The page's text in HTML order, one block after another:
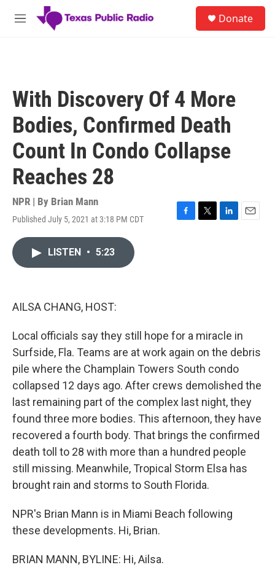
Skip to main content
M
Donate
With Discovery Of 4 More
Bodies, Confirmed Death
Count In Condo Collapse
Reaches 28
NPR | By Brian Mann
Published July 5, 2021 at 3:18 PM CDT
F
T
L
E
LISTEN • 5:23
AILSA CHANG, HOST:
Local officials say they still hope for a miracle in
Surfside, Fla. Teams are at work again on the debris
pile where the Champlain Towers South condo
collapsed 12 days ago. After crews demolished the
last remaining part of the complex last night, they
found three more bodies. This afternoon, they have
recovered a fourth body. That brings the confirmed
death toll to 28 with more than a hundred people
still missing. Meanwhile, Tropical Storm Elsa has
brought rain and storms to South Florida.
NPR's Brian Mann is in Miami Beach following
these developments. Hi, Brian.
BRIAN MANN, BYLINE: Hi, Ailsa.